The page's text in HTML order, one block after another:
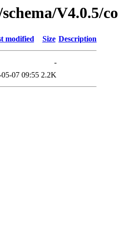
V4.0.5/co
modified Size Description
-
07 09:55 2.2K